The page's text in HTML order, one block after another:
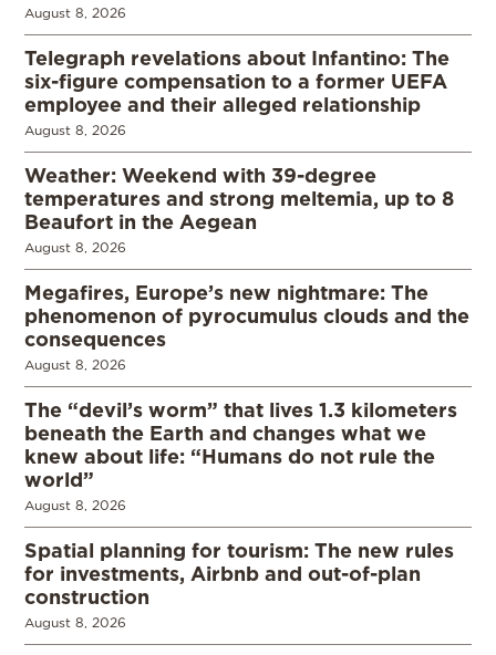
August 8, 2026
Telegraph revelations about Infantino: The
six-figure compensation to a former UEFA
employee and their alleged relationship
August 8, 2026
Weather: Weekend with 39-degree
temperatures and strong meltemia, up to 8
Beaufort in the Aegean
August 8, 2026
Megafires, Europe’s new nightmare: The
phenomenon of pyrocumulus clouds and the
consequences
August 8, 2026
The “devil’s worm” that lives 1.3 kilometers
beneath the Earth and changes what we
knew about life: “Humans do not rule the
world”
August 8, 2026
Spatial planning for tourism: The new rules
for investments, Airbnb and out-of-plan
construction
August 8, 2026